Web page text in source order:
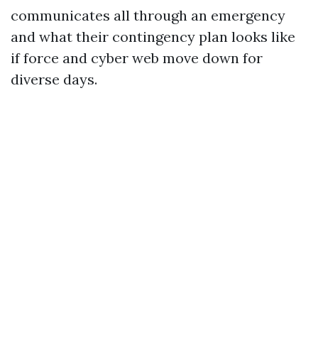
communicates all through an emergency
and what their contingency plan looks like
if force and cyber web move down for
diverse days.